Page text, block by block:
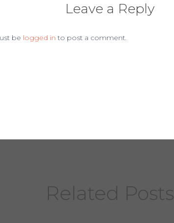
Leave a Reply
be logged in to post a comment.
Related Posts